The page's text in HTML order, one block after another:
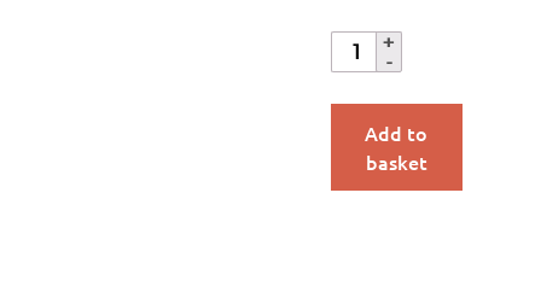
Add to
basket